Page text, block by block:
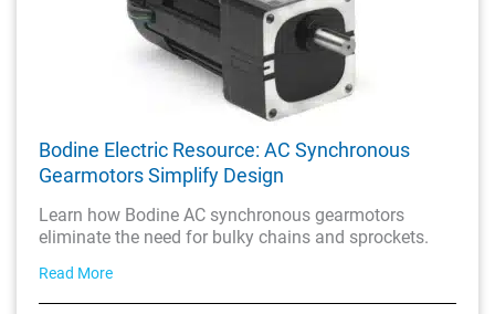
Bodine Electric Resource: AC Synchronous
Gearmotors Simplify Design
Learn how Bodine AC synchronous gearmotors
eliminate the need for bulky chains and sprockets.
Read More